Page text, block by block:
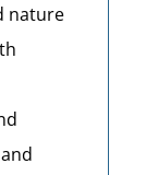
nature